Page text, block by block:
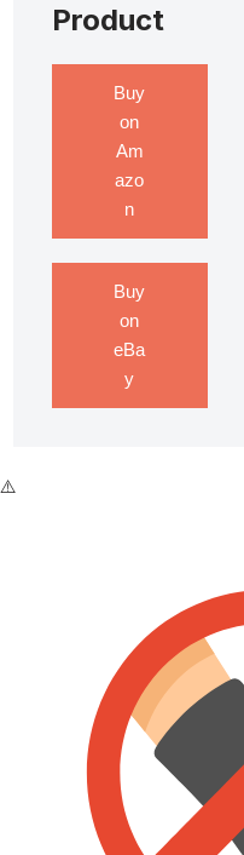
Product
Buy
on
Am
azo
n
Buy
on
eBa
y